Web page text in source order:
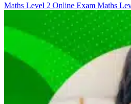
Maths Level 2 Online Exam Maths